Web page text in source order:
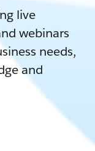
live
webinars
needs,
and